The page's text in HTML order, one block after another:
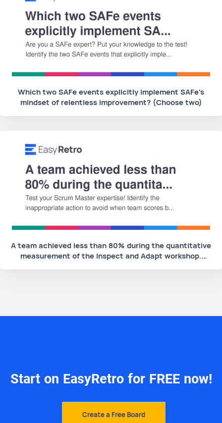
Which two SAFe events explicitly implement SAFe's
mindset of relentless improvement? (Choose two)
A team achieved less than 80% during the quantitative
measurement of the Inspect and Adapt workshop.
Start on EasyRetro for FREE now!
Create a Free Board